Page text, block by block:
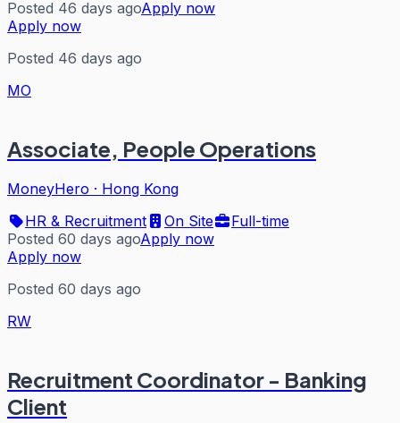
Posted 46 days agoApply now
Apply now
Posted 46 days ago
MO
Associate, People Operations
MoneyHero · Hong Kong
HR & Recruitment
On Site
Full-time
Posted 60 days agoApply now
Apply now
Posted 60 days ago
RW
Recruitment Coordinator - Banking
Client